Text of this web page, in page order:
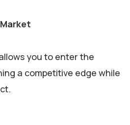
you to enter the
a competitive edge while